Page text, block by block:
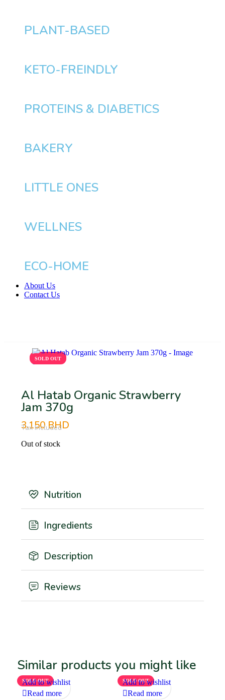
PLANT-BASED
KETO-FREINDLY
PROTEINS & DIABETICS
BAKERY
LITTLE ONES
WELLNES
ECO-HOME
About Us
Contact Us
SOLD OUT
SOLD OUT
Al Hatab Organic Strawberry
Jam 370g
3.150BHD
Tax Included
Out of stock
Nutrition
Ingredients
Description
Reviews
Similar products you might like
SOLD OUT
Add to wishlist
Read more
SOLD OUT
Add to wishlist
Read more